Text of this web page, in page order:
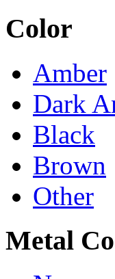
Color
Amber
Dark
Black
Brown
Other
Metal